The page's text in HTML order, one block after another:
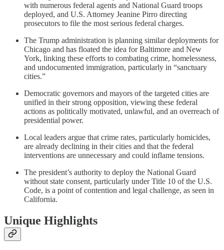
with numerous federal agents and National Guard troops
deployed, and U.S. Attorney Jeanine Pirro directing
prosecutors to file the most serious federal charges.
The Trump administration is planning similar deployments for
Chicago and has floated the idea for Baltimore and New
York, linking these efforts to combating crime, homelessness,
and undocumented immigration, particularly in “sanctuary
cities.”
Democratic governors and mayors of the targeted cities are
unified in their strong opposition, viewing these federal
actions as politically motivated, unlawful, and an overreach of
presidential power.
Local leaders argue that crime rates, particularly homicides,
are already declining in their cities and that the federal
interventions are unnecessary and could inflame tensions.
The president’s authority to deploy the National Guard
without state consent, particularly under Title 10 of the U.S.
Code, is a point of contention and legal challenge, as seen in
California.
Unique Highlights